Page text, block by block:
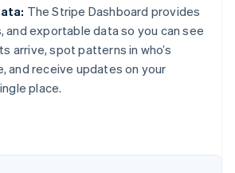
The Stripe Dashboard provides
and exportable data so you can see
arrive, spot patterns in who’s
and receive updates on your
place.